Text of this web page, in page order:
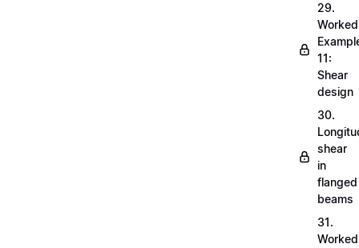
29.
Worked
11:
Shear
design
30.
shear
in
flanged
beams
31.
Worked